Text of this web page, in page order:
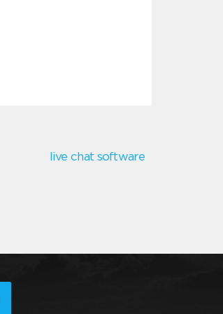
live chat software